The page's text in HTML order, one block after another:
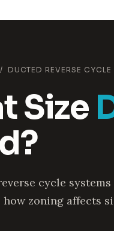
/ DUCTED REVERSE CYCLE
Size
cycle
how zoning affects